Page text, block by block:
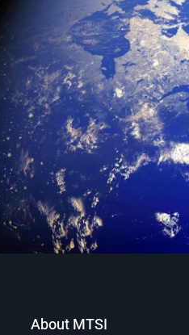
About MTSI